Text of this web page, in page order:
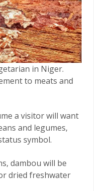
in Niger.
to meats and
a visitor will want
and legumes,
symbol.
dambou will be
dried freshwater